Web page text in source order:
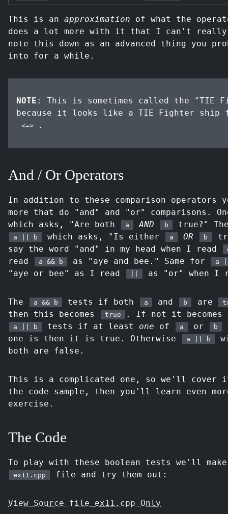
This is an approximation of what the
does a lot more with it that I can't really
note this down as an advanced thing you
into for a while.
NOTE : This is sometimes called the "TIE
because it looks like a TIE Fighter ship
<=> .
And / Or Operators
In addition to these comparison operators
more that do "and" and "or" comparisons.
which asks, "Are both
a AND b true?"
a || b which asks, "Is either a OR b
say the word "and" in my head when I read
read a && b as "aye and bee." Same for a
"aye or bee" as I read as "or" when I
The a && b tests if both a and b are
then this becomes true . If not it becomes
a || b tests if at least one of a or b
one is then it is true. Otherwise
a || b
both are false.
This is a complicated one, so we'll
the code sample, then you'll learn even
exercise.
The Code
To play with these boolean tests we'll
ex11.cpp file and try them out:
View Source file ex11.cpp Only